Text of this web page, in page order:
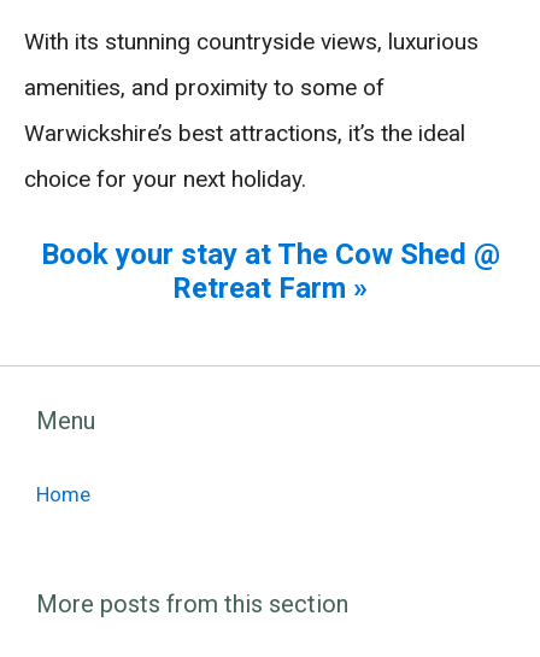
With its stunning countryside views, luxurious
amenities, and proximity to some of
Warwickshire’s best attractions, it’s the ideal
choice for your next holiday.
Book your stay at The Cow Shed @
Retreat Farm »
Menu
Home
More posts from this section